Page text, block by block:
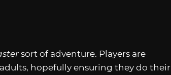
sort of adventure. Players are
hopefully ensuring they do their